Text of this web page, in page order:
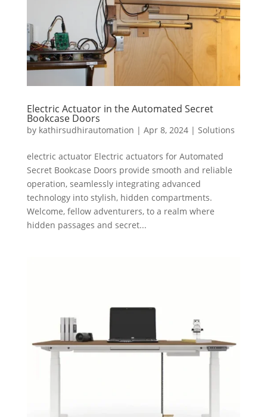
Electric Actuator in the Automated Secret
Bookcase Doors
by kathirsudhirautomation | Apr 8, 2024| Solutions
electric actuator Electric actuators for Automated
Secret Bookcase Doors provide smooth and reliable
operation, seamlessly integrating advanced
technology into stylish, hidden compartments.
Welcome, fellow adventurers, to a realm where
hidden passages and secret...